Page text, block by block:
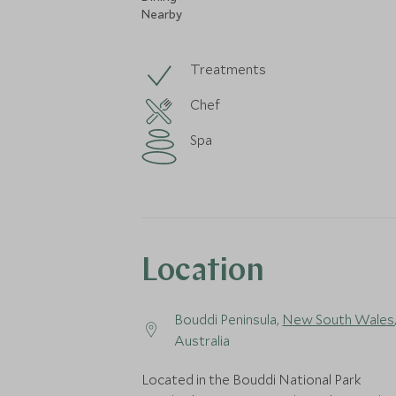
Nearby
Treatments
Chef
Spa
Location
Bouddi Peninsula, New South Wales
Australia
Located in the Bouddi National Park